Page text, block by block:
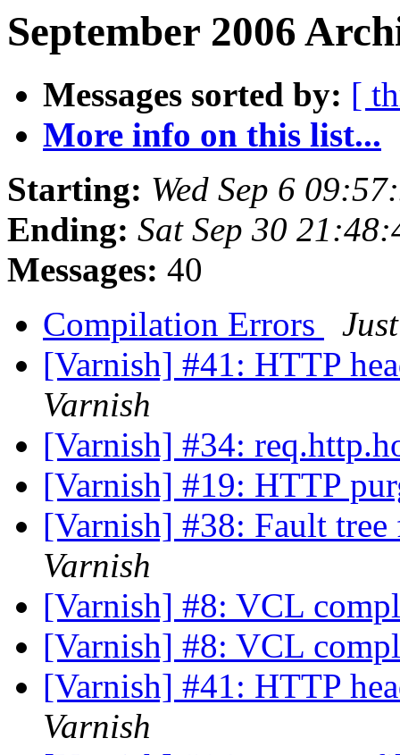
September 2006
Messages sorted by: [
More info on this list...
Starting: Wed Sep 6
Ending: Sat Sep 30
Messages: 40
Compilation Errors
[Varnish] #41: HTTP
Varnish
[Varnish] #34:
[Varnish] #19: HTTP
[Varnish] #38: Fault
Varnish
[Varnish] #8: VCL
[Varnish] #8: VCL
[Varnish] #41: HTTP
Varnish